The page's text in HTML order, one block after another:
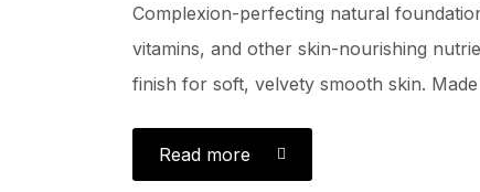
Complexion-perfecting natural
vitamins, and other skin-nourishing
finish for soft, velvety smooth skin.
Read more